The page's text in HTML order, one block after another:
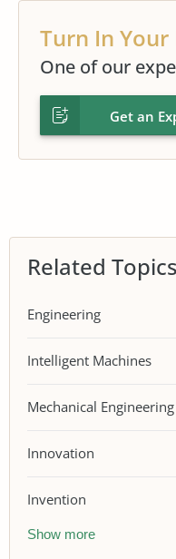
Turn In Your
One of our
Get an
Related
Engineering
Intelligent Machines
Mechanical Engineering
Innovation
Invention
Show more